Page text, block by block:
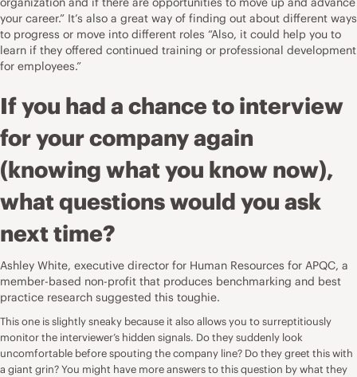
your career.” It’s also a great way of finding out about different ways
to progress or move into different roles “Also, it could help you to
learn if they offered continued training or professional development
for employees.”
If you had a chance to interview
for your company again
(knowing what you know now),
what questions would you ask
next time?
Ashley White, executive director for Human Resources for APQC, a
member-based non-profit that produces benchmarking and best
practice research suggested this toughie.
This one is slightly sneaky because it also allows you to surreptitiously
monitor the interviewer’s hidden signals. Do they suddenly look
uncomfortable before spouting the company line? Do they greet this with
a giant grin? You might have more answers to this question by what they